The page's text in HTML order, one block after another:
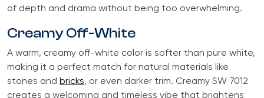
of depth and drama without being too overwhelming.
Creamy Off-White
A warm, creamy off-white color is softer than pure white,
making it a perfect match for natural materials like
stones and bricks, or even darker trim. Creamy SW 7012
creates a welcoming and timeless vibe that brightens